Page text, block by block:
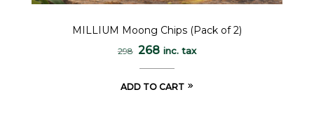
MILLIUM Moong Chips (Pack of 2)
298 268 inc. tax
ADD TO CART